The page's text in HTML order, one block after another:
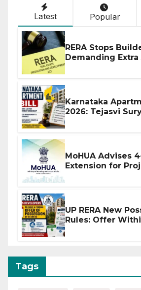
Latest Popular
RERA Stops
Demanding Extra
Karnataka
2026: Tejasvi
MoHUA Advises
Extension for
UP RERA New
Rules: Offer
Tags